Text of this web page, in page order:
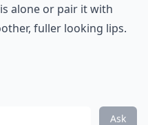
alone or pair it with
fuller looking lips.
Ask